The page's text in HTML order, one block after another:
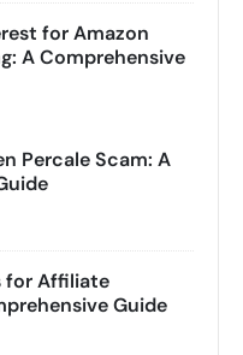
for Amazon
A Comprehensive
Percale Scam: A
for Affiliate
Guide